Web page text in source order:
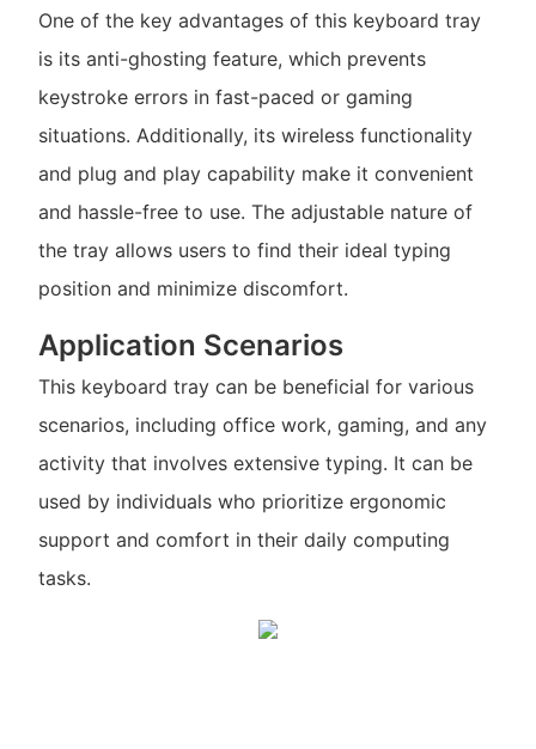
One of the key advantages of this keyboard tray
is its anti-ghosting feature, which prevents
keystroke errors in fast-paced or gaming
situations. Additionally, its wireless functionality
and plug and play capability make it convenient
and hassle-free to use. The adjustable nature of
the tray allows users to find their ideal typing
position and minimize discomfort.
Application Scenarios
This keyboard tray can be beneficial for various
scenarios, including office work, gaming, and any
activity that involves extensive typing. It can be
used by individuals who prioritize ergonomic
support and comfort in their daily computing
tasks.